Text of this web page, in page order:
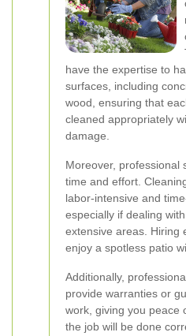
have the expertise to
surfaces, including
wood, ensuring that
cleaned appropriately
damage.
Moreover, professional
time and effort.
labor-intensive and
especially if dealing
extensive areas. Hiring
enjoy a spotless patio
Additionally,
provide warranties or
work, giving you peace
the job will be done